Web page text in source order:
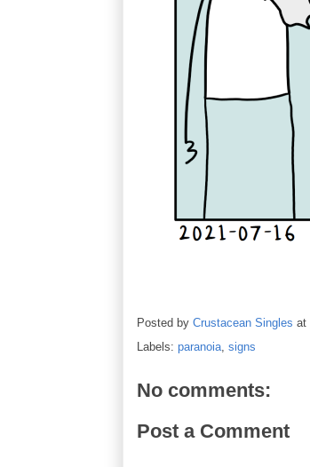
Posted by Crustacean Singles at
Labels: paranoia, signs
No comments:
Post a Comment